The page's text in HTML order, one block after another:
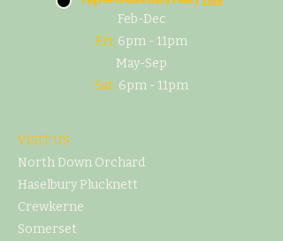
Feb-Dec
Fri: 6pm - 11pm
May-Sep
Sat: 6pm - 11pm
VISIT US
North Down Orchard
Haselbury Plucknett
Crewkerne
Somerset